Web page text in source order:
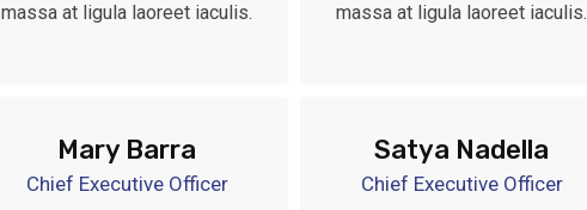
massa at ligula laoreet iaculis.
massa at ligula laoreet iaculis.
Mary Barra
Chief Executive Officer
Satya Nadella
Chief Executive Officer